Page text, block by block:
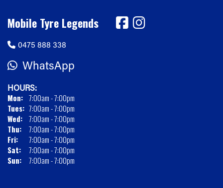
Mobile Tyre Legends
0475 888 338
WhatsApp
HOURS:
Mon: 7:00am - 7:00pm
Tues: 7:00am - 7:00pm
Wed: 7:00am - 7:00pm
Thu:
7:00am - 7:00pm
Fri:
7:00am - 7:00pm
Sat:
7:00am - 7:00pm
Sun:
7:00am - 7:00pm